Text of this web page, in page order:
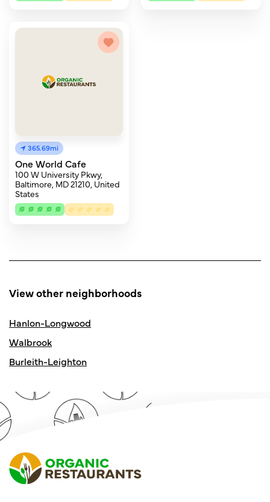
365.69mi
One World Cafe
100 W University Pkwy,
Baltimore, MD 21210, United
States
View other neighborhoods
Hanlon-Longwood
Walbrook
Burleith-Leighton